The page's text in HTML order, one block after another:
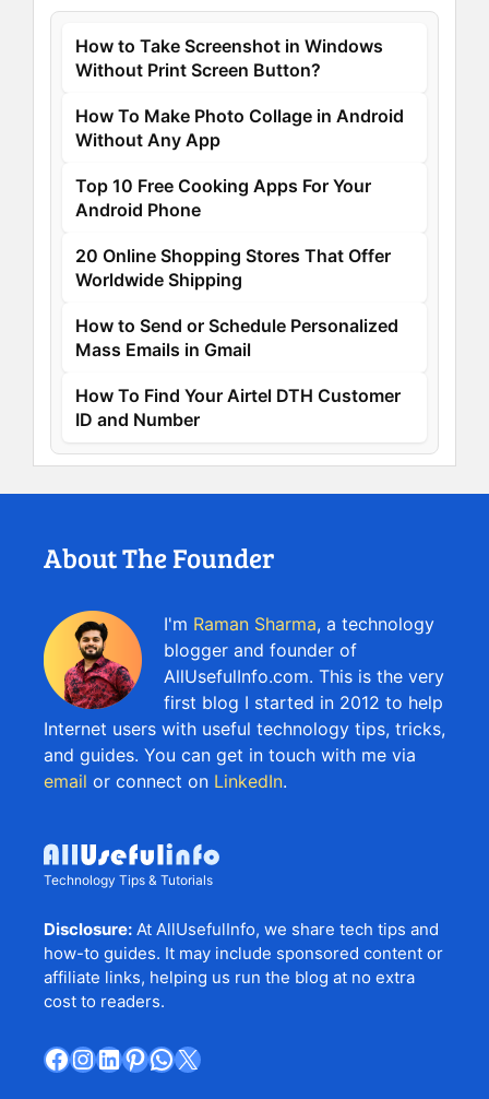
How to Take Screenshot in Windows
Without Print Screen Button?
How To Make Photo Collage in Android
Without Any App
Top 10 Free Cooking Apps For Your
Android Phone
20 Online Shopping Stores That Offer
Worldwide Shipping
How to Send or Schedule Personalized
Mass Emails in Gmail
How To Find Your Airtel DTH Customer
ID and Number
About The Founder
I'm Raman Sharma, a technology
blogger and founder of
AllUsefulInfo.com. This is the very
first blog I started in 2012 to help
Internet users with useful technology tips, tricks,
and guides. You can get in touch with me via
email or connect on LinkedIn.
Technology Tips & Tutorials
Disclosure: At AllUsefulInfo, we share tech tips and
how-to guides. It may include sponsored content or
affiliate links, helping us run the blog at no extra
cost to readers.
Facebook
Instagram
LinkedIn
Pinterest
WhatsApp
X